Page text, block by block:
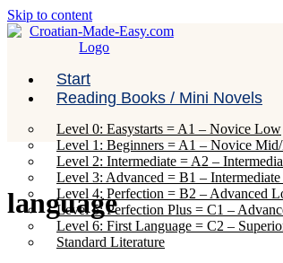
Skip to content
Start
Reading Books / Mini Novels
Level 0: Easystarts = A1 – Novice Low
Level 1: Beginners = A1 – Novice
Level 2: Intermediate = A2 –
Level 3: Advanced = B1 –
Level 4: Perfection = B2 – Advanced
Level 5: Perfection Plus = C1 –
Level 6: First Language = C2 –
Standard Literature
language